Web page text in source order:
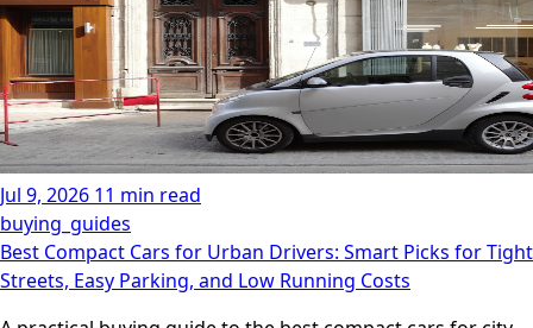
Jul 9, 2026 11 min read
buying_guides
Best Compact Cars for Urban Drivers: Smart Picks for Tight
Streets, Easy Parking, and Low Running Costs